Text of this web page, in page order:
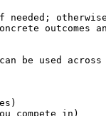
outcomes
be used
compete in)